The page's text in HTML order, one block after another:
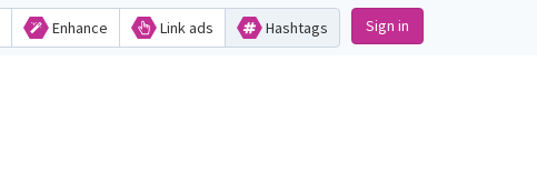
Enhance Link ads Hashtags Sign in